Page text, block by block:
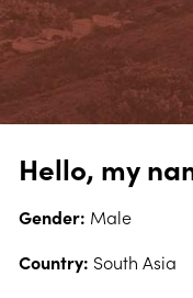
Hello, my
Gender: Male
Country: South Asia